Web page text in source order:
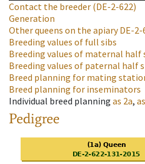
Contact the breeder (DE-2-622)
Generation
Other queens on the apiaryDE-2-
Breeding values of full sibs
Breeding values of maternal half
Breeding values of paternal half
Breed planning for mating
Breed planning for inseminators
Individual breed planning as 2a, as
Pedigree